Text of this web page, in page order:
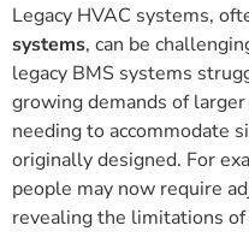
Legacy HVAC systems,
systems, can be
legacy BMS systems
growing demands of
needing to accommodate
originally designed. For
people may now require
revealing the limitations